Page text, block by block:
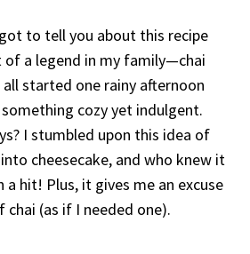
to tell you about this recipe
of a legend in my family—chai
all started one rainy afternoon
cozy yet indulgent.
I stumbled upon this idea of
cheesecake, and who knew it
a hit! Plus, it gives me an excuse
(as if I needed one).